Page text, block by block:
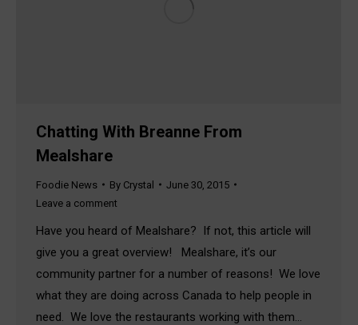
Chatting With Breanne From
Mealshare
Foodie News By Crystal
June 30, 2015
Leave a comment
Have you heard of Mealshare? If not, this article will
give you a great overview! Mealshare, it’s our
community partner for a number of reasons! We love
what they are doing across Canada to help people in
need. We love the restaurants working with them…